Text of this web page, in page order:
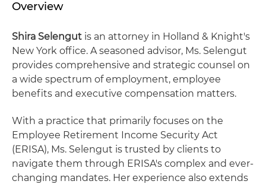
Overview
Shira Selengut is an attorney in Holland & Knight's
New York office. A seasoned advisor, Ms. Selengut
provides comprehensive and strategic counsel on
a wide spectrum of employment, employee
benefits and executive compensation matters.
With a practice that primarily focuses on the
Employee Retirement Income Security Act
(ERISA), Ms. Selengut is trusted by clients to
navigate them through ERISA's complex and ever-
changing mandates. Her experience also extends